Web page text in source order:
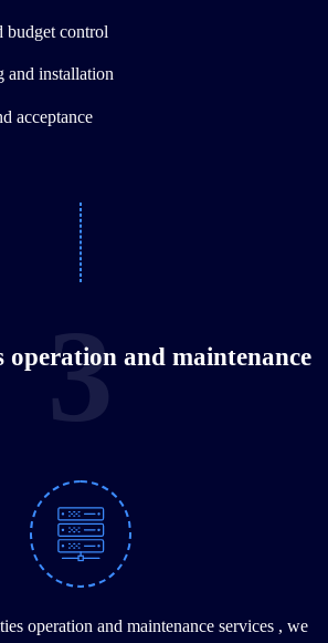
budget control
and installation
acceptance
and maintenance
3
operation and maintenance services , we